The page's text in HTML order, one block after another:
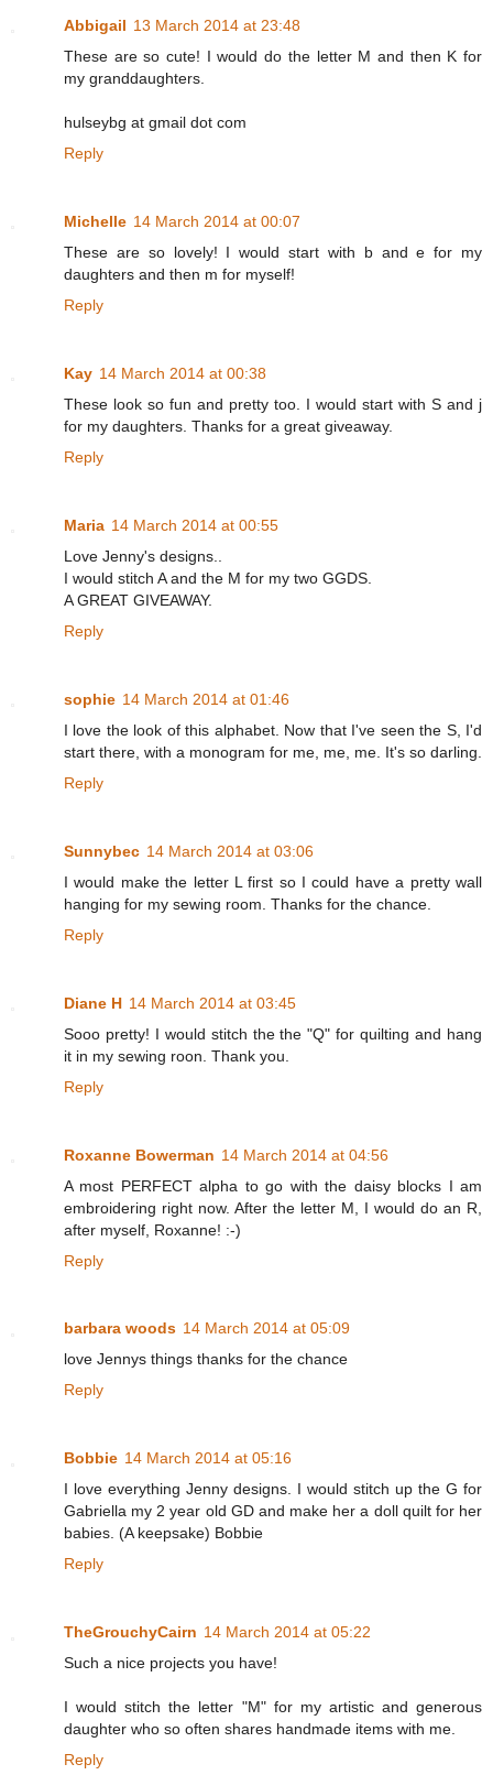
Abbigail 13 March 2014 at 23:48
These are so cute! I would do the letter M and then K for
my granddaughters.
hulseybg at gmail dot com
Reply
Michelle 14 March 2014 at 00:07
These are so lovely! I would start with b and e for my
daughters and then m for myself!
Reply
Kay 14 March 2014 at 00:38
These look so fun and pretty too. I would start with S and j
for my daughters. Thanks for a great giveaway.
Reply
Maria 14 March 2014 at 00:55
Love Jenny's designs..
I would stitch A and the M for my two GGDS.
A GREAT GIVEAWAY.
Reply
sophie 14 March 2014 at 01:46
I love the look of this alphabet. Now that I've seen the S, I'd
start there, with a monogram for me, me, me. It's so darling.
Reply
Sunnybec 14 March 2014 at 03:06
I would make the letter L first so I could have a pretty wall
hanging for my sewing room. Thanks for the chance.
Reply
Diane H 14 March 2014 at 03:45
Sooo pretty! I would stitch the the "Q" for quilting and hang
it in my sewing roon. Thank you.
Reply
Roxanne Bowerman 14 March 2014 at 04:56
A most PERFECT alpha to go with the daisy blocks I am
embroidering right now. After the letter M, I would do an R,
after myself, Roxanne! :-)
Reply
barbara woods 14 March 2014 at 05:09
love Jennys things thanks for the chance
Reply
Bobbie 14 March 2014 at 05:16
I love everything Jenny designs. I would stitch up the G for
Gabriella my 2 year old GD and make her a doll quilt for her
babies. (A keepsake) Bobbie
Reply
TheGrouchyCairn 14 March 2014 at 05:22
Such a nice projects you have!
I would stitch the letter "M" for my artistic and generous
daughter who so often shares handmade items with me.
Reply